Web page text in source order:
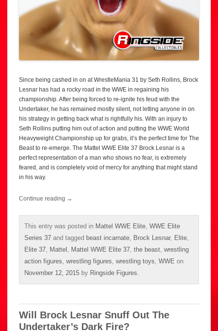
Since being cashed in on at WrestleMania 31 by Seth Rollins, Brock
Lesnar has had a rocky road in the WWE in regaining his
championship. After being forced to re-ignite his feud with the
Undertaker, he has remained mostly silent, not letting anyone in on
his strategy in getting back what is rightfully his. With an injury to
Seth Rollins putting him out of action and putting the WWE World
Heavyweight Championship up for grabs, it’s the perfect time for The
Beast to re-emerge. The Mattel WWE Elite 37 Brock Lesnar is a
perfect representation of a man who shows no fear, is extremely
feared, and is completely void of mercy for anything that might stand
in his way.
Continue reading →
This entry was posted in Mattel WWE Elite, WWE Elite
Series 37 and tagged beast incarnate, Brock Lesnar, Elite,
Elite 37, Mattel , Mattel WWE Elite 37, the beast, wrestling
action figures, wrestling figures, wrestling toys, WWE on
November 12, 2015 by Ringside Figures.
Will Brock Lesnar Snuff Out The
Undertaker’s Dark Fire?